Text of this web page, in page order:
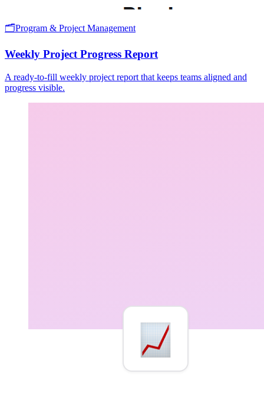
🗂️Program & Project Management
Weekly Project Progress Report
A ready-to-fill weekly project report that keeps teams aligned and
progress visible.